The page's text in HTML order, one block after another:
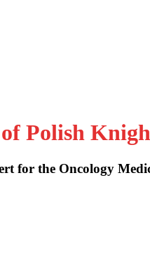
Polish
for the Oncology